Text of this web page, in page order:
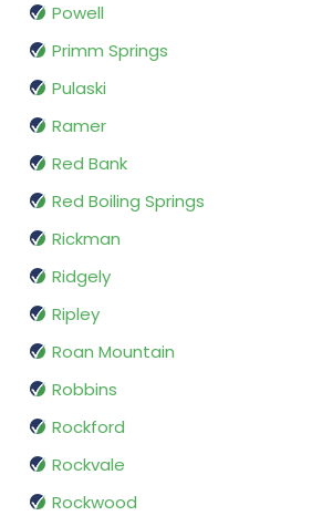
Powell
Primm Springs
Pulaski
Ramer
Red Bank
Red Boiling Springs
Rickman
Ridgely
Ripley
Roan Mountain
Robbins
Rockford
Rockvale
Rockwood